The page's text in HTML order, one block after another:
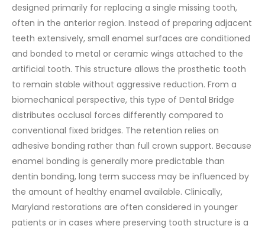
designed primarily for replacing a single missing tooth,
often in the anterior region. Instead of preparing adjacent
teeth extensively, small enamel surfaces are conditioned
and bonded to metal or ceramic wings attached to the
artificial tooth. This structure allows the prosthetic tooth
to remain stable without aggressive reduction. From a
biomechanical perspective, this type of Dental Bridge
distributes occlusal forces differently compared to
conventional fixed bridges. The retention relies on
adhesive bonding rather than full crown support. Because
enamel bonding is generally more predictable than
dentin bonding, long term success may be influenced by
the amount of healthy enamel available. Clinically,
Maryland restorations are often considered in younger
patients or in cases where preserving tooth structure is a